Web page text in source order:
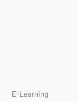
E-Learning